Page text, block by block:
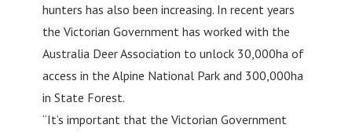
hunters has also been increasing. In recent years
the Victorian Government has worked with the
Australia Deer Association to unlock 30,000ha of
access in the Alpine National Park and 300,000ha
in State Forest.
“It’s important that the Victorian Government